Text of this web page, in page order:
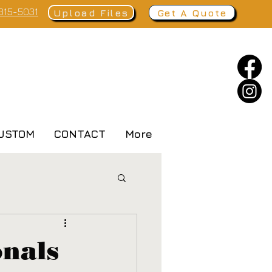
5031 Upload Files Get A Quote
CONTACT More